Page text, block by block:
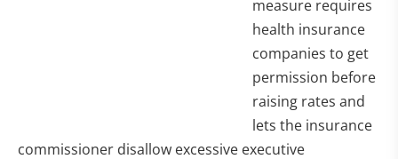
measure requires
health insurance
companies to get
permission before
raising rates and
lets the insurance
commissioner disallow excessive executive